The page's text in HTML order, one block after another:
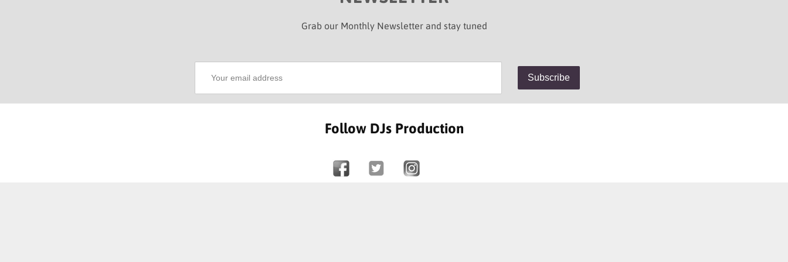
Grab our Monthly Newsletter and stay tuned
Follow DJs Production